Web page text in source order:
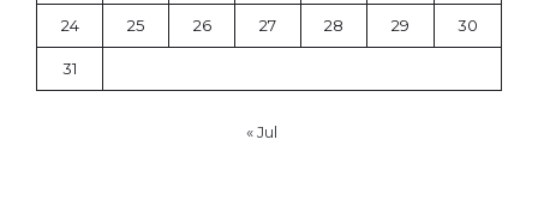
24 25 26 27 28 29 30
31
« Jul